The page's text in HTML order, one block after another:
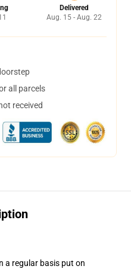
Delivered
Aug. 15 - Aug. 22
all parcels
received
a regular basis put on